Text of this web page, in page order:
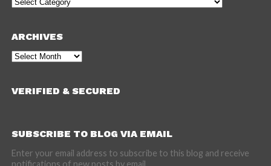
ARCHIVES
Archives
VERIFIED & SECURED
SUBSCRIBE TO BLOG VIA EMAIL
Enter your email address to subscribe to this blog and receive
notifications of new posts by email.